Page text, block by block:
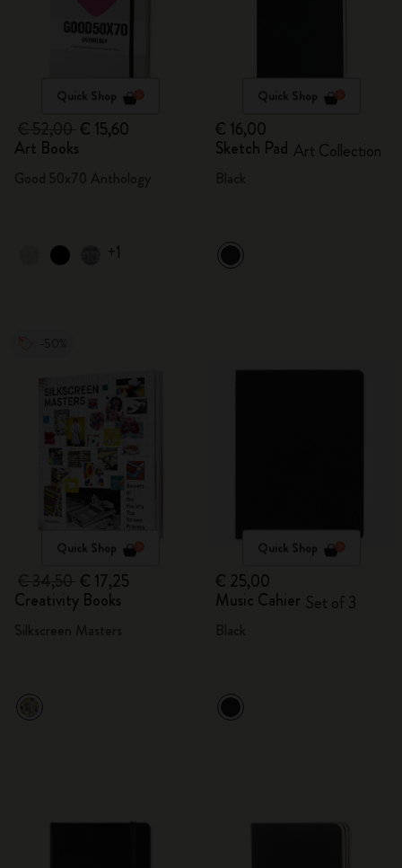
Quick Shop
€ 15,60
Art Books
+1
Quick Shop
€ 16,00
Sketch Pad Art Collection
Quick Shop
€ 17,25
Creativity Books
Quick Shop
€ 25,00
Music Cahier Set of 3